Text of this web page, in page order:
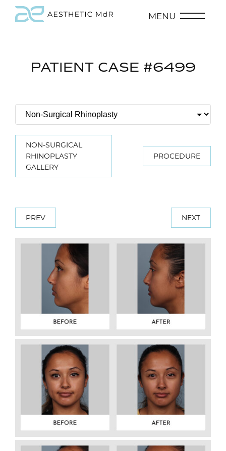
MENU
PATIENT CASE #6499
NON-SURGICAL
RHINOPLASTY
GALLERY
PROCEDURE
PREV NEXT